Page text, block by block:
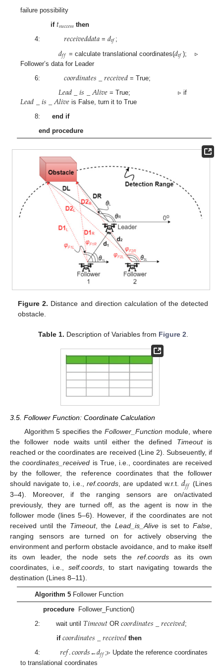
failure possibility
if 𝑡𝑠𝑢𝑐𝑐𝑒𝑠𝑠 then
4: 𝑟𝑒𝑐𝑒𝑖𝑣𝑒𝑑𝑑𝑎𝑡𝑎= 𝑑𝑡𝑓 ;
𝑑𝑓𝑓 = calculate translational coordinates(𝑑𝑡𝑓 ); ▹
Follower’s data for Leader
6: 𝑐𝑜𝑜𝑟𝑑𝑖𝑛𝑎𝑡𝑒𝑠_𝑟𝑒𝑐𝑒𝑖𝑣𝑒𝑑 = True;
𝐿𝑒𝑎𝑑_𝑖𝑠_𝐴𝑙𝑖𝑣𝑒 = True; ▹ if
𝐿𝑒𝑎𝑑_𝑖𝑠_𝐴𝑙𝑖𝑣𝑒 is False, turn it to True
8: end if
end procedure
Figure 2. Distance and direction calculation of the detected
obstacle.
Table 1. Description of Variables from Figure 2.
3.5. Follower Function: Coordinate Calculation
Algorithm 5 specifies theFollower_Function module, where
the follower node waits until either the defined Timeoutis
reached or the coordinates are received (Line 2). Subseuently, if
thecoordinates_received is True, i.e., coordinates are received
by the follower, the reference coordinates that the follower
should navigate to, i.e.,ref.coords, are updated w.r.t. 𝑑𝑓𝑓 (Lines
3–4). Moreover, if the ranging sensors are on/activated
previously, they are turned off, as the agent is now in the
follower mode (lines 5–6). However, if the coordinates are not
received until the Timeout, the Lead_is_Aliveis set toFalse
ranging sensors are turned on for actively observing the
environment and perform obstacle avoidance, and to make itself
its own leader, the node sets the ref.coordsas its own
coordinates, i.e., self.coords, to start navigating towards the
destination (Lines 8–11).
Algorithm 5Follower Function
procedureFollower_Function()
2: wait until 𝑇𝑖𝑚𝑒𝑜𝑢𝑡 OR𝑐𝑜𝑜𝑟𝑑𝑖𝑛𝑎𝑡𝑒𝑠_𝑟𝑒𝑐𝑒𝑖𝑣𝑒𝑑;
if 𝑐𝑜𝑜𝑟𝑑𝑖𝑛𝑎𝑡𝑒𝑠_𝑟𝑒𝑐𝑒𝑖𝑣𝑒𝑑 then
4: 𝑟𝑒𝑓.𝑐𝑜𝑜𝑟𝑑𝑠←𝑑𝑓𝑓 ;▹ Update the reference coordinates
to translational coordinates